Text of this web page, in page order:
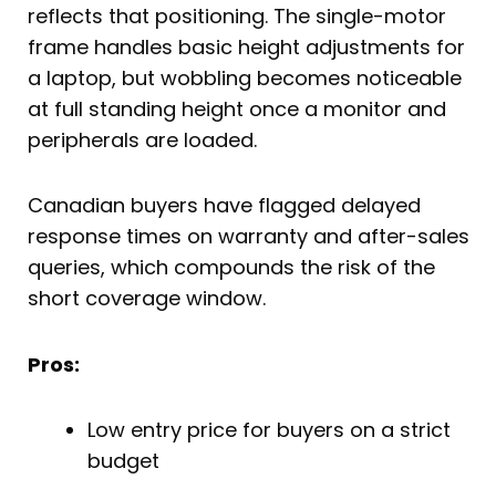
reflects that positioning. The single-motor
frame handles basic height adjustments for
a laptop, but wobbling becomes noticeable
at full standing height once a monitor and
peripherals are loaded.
Canadian buyers have flagged delayed
response times on warranty and after-sales
queries, which compounds the risk of the
short coverage window.
Pros:
Low entry price for buyers on a strict
budget